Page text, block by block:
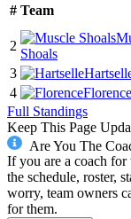
# Team
2
Shoals
3
4
Florence
Full Standings
Keep This Page
Are You The
If you are a coach for
the schedule, roster,
worry, team owners
for them.